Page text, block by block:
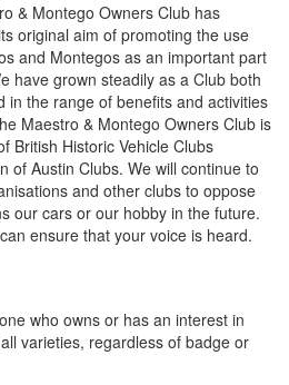
& Montego Owners Club has
original aim of promoting the use
and Montegos as an important part
have grown steadily as a Club both
in the range of benefits and activities
Maestro & Montego Owners Club is
British Historic Vehicle Clubs
of Austin Clubs. We will continue to
and other clubs to oppose
our cars or our hobby in the future.
ensure that your voice is heard.
who owns or has an interest in
varieties, regardless of badge or